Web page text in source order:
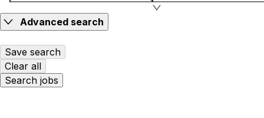
Advanced search
Save search
Clear all
Search jobs